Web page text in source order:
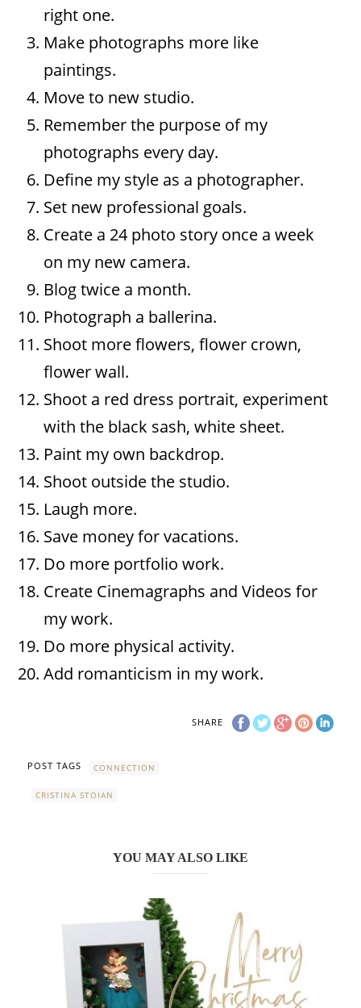
right one.
Make photographs more like
paintings.
Move to new studio.
Remember the purpose of my
photographs every day.
Define my style as a photographer.
Set new professional goals.
Create a 24 photo story once a week
on my new camera.
Blog twice a month.
Photograph a ballerina.
Shoot more flowers, flower crown,
flower wall.
Shoot a red dress portrait, experiment
with the black sash, white sheet.
Paint my own backdrop.
Shoot outside the studio.
Laugh more.
Save money for vacations.
Do more portfolio work.
Create Cinemagraphs and Videos for
my work.
Do more physical activity.
Add romanticism in my work.
SHARE
POST TAGS CONNECTION
CRISTINA STOIAN
YOU MAY ALSO LIKE